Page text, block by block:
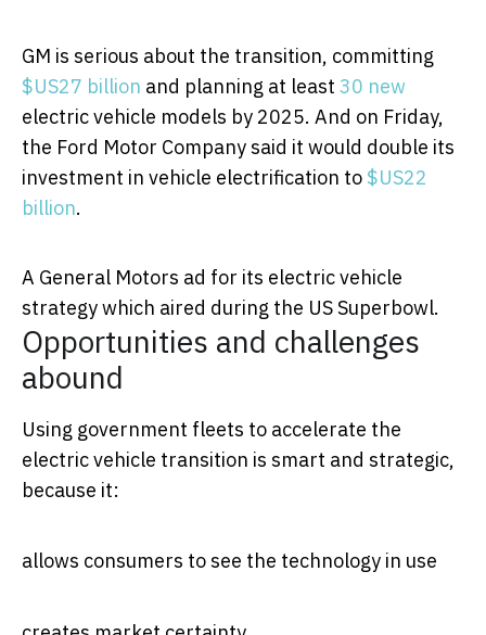
GM is serious about the transition, committing
$US27 billion and planning at least 30 new
electric vehicle models by 2025. And on Friday,
the Ford Motor Company said it would double its
investment in vehicle electrification to $US22
billion.
A General Motors ad for its electric vehicle
strategy which aired during the US Superbowl.
Opportunities and challenges
abound
Using government fleets to accelerate the
electric vehicle transition is smart and strategic,
because it:
allows consumers to see the technology in use